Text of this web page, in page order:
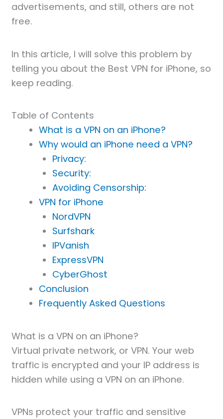
advertisements, and still, others are not
free.
In this article, I will solve this problem by
telling you about the Best VPN for iPhone, so
keep reading.
Table of Contents
What is a VPN on an iPhone?
Why would an iPhone need a VPN?
Privacy:
Security:
Avoiding Censorship:
VPN for iPhone
NordVPN
Surfshark
IPVanish
ExpressVPN
CyberGhost
Conclusion
Frequently Asked Questions
What is a VPN on an iPhone?
Virtual private network, or VPN. Your web
traffic is encrypted and your IP address is
hidden while using a VPN on an iPhone.
VPNs protect your traffic and sensitive